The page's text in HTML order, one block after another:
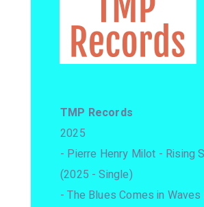
TMP Records
2025
- Pierre Henry Milot - Rising
(2025 - Single)
- The Blues Comes in